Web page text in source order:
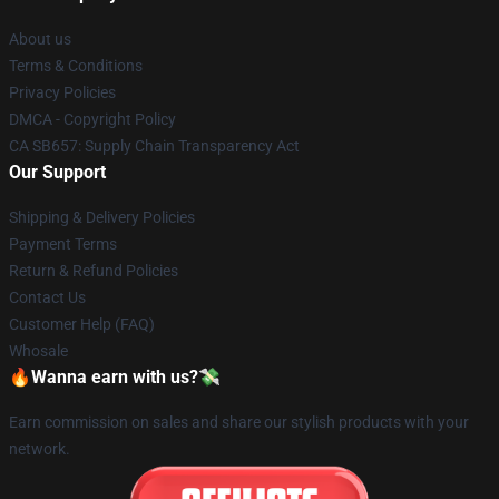
About us
Terms & Conditions
Privacy Policies
DMCA - Copyright Policy
CA SB657: Supply Chain Transparency Act
Our Support
Shipping & Delivery Policies
Payment Terms
Return & Refund Policies
Contact Us
Customer Help (FAQ)
Whosale
🔥Wanna earn with us?💸
Earn commission on sales and share our stylish products with your
network.